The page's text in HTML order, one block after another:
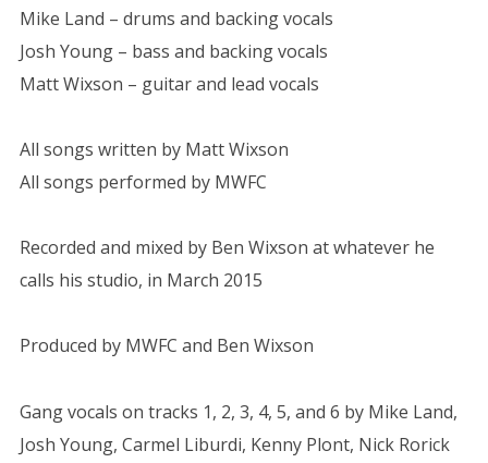
Mike Land – drums and backing vocals
Josh Young – bass and backing vocals
Matt Wixson – guitar and lead vocals
All songs written by Matt Wixson
All songs performed by MWFC
Recorded and mixed by Ben Wixson at whatever he
calls his studio, in March 2015
Produced by MWFC and Ben Wixson
Gang vocals on tracks 1, 2, 3, 4, 5, and 6 by Mike Land,
Josh Young, Carmel Liburdi, Kenny Plont, Nick Rorick